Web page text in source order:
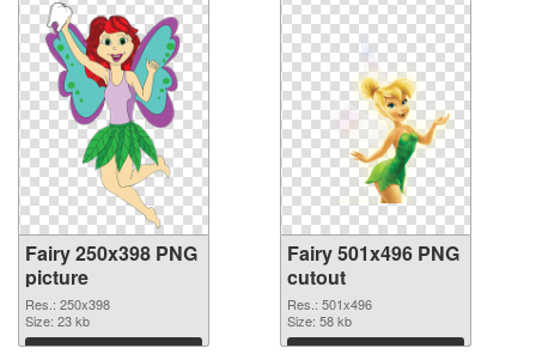
Fairy 250x398 PNG
picture
Res.: 250x398
Size: 23 kb
Fairy 501x496 PNG
cutout
Res.: 501x496
Size: 58 kb